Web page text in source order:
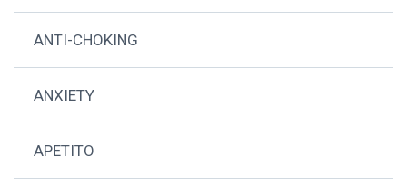
ANTI-CHOKING
ANXIETY
APETITO